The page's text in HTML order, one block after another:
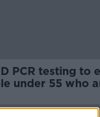
PCR testing to
under 55 who